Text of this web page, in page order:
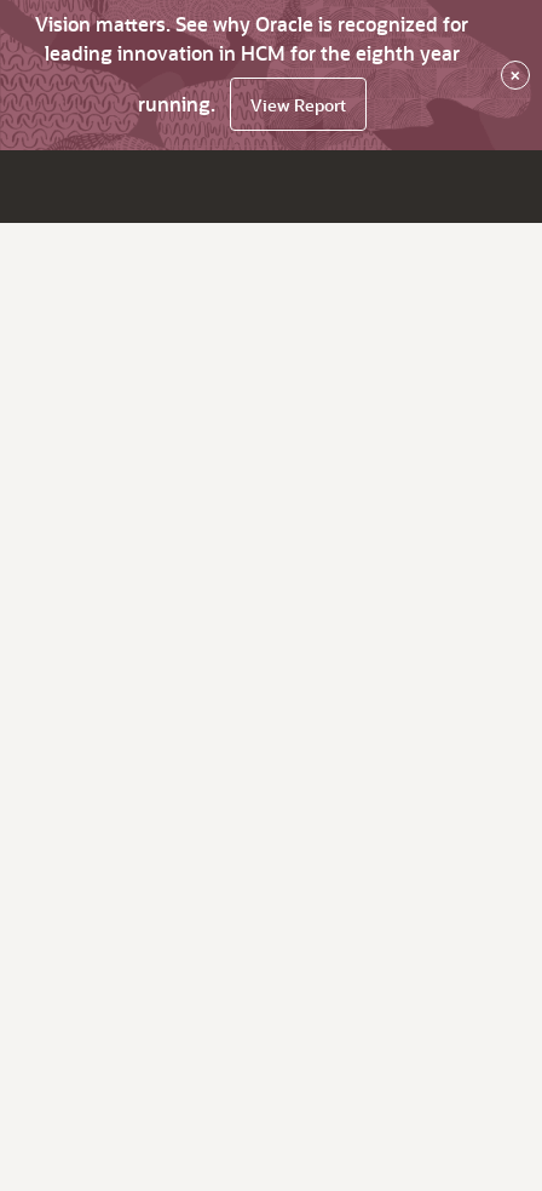
Vision matters. See why Oracle is recognized for
leading innovation in HCM for the eighth year
running.
View Report
×